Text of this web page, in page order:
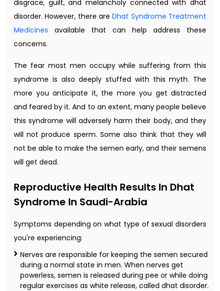
disgrace, guilt, and melancholy connected with dhat
disorder. However, there areDhat Syndrome Treatment
Medicines available that can help address these
concerns.
The fear most men occupy while suffering from this
syndrome is also deeply stuffed with this myth. The
more you anticipate it, the more you get distracted
and feared by it. And to an extent, many people believe
this syndrome will adversely harm their body, and they
will not produce sperm. Some also think that they will
not be able to make the semen early, and their semens
will get dead.
Reproductive Health Results In Dhat
Syndrome In Saudi-Arabia
Symptoms depending on what type of sexual disorders
you're experiencing:
Nerves are responsible for keeping the semen secured
during a normal state in men. When nerves get
powerless, semen is released during pee or while doing
regular exercises as white release, called dhat disorder.